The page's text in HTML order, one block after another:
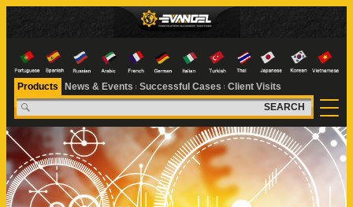
Products News & Events Successful Cases
Client Visits
SEARCH